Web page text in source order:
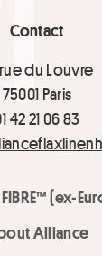
Contact
rue du Louvre
75001 Paris
42 21 06 83
(ex-
Alliance